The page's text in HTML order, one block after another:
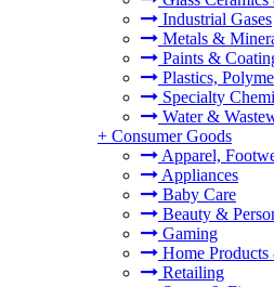
Industrial Gases
Metals &
Paints &
Plastics,
Specialty
Water &
+ Consumer Goods
Apparel,
Appliances
Baby Care
Beauty &
Gaming
Home
Retailing